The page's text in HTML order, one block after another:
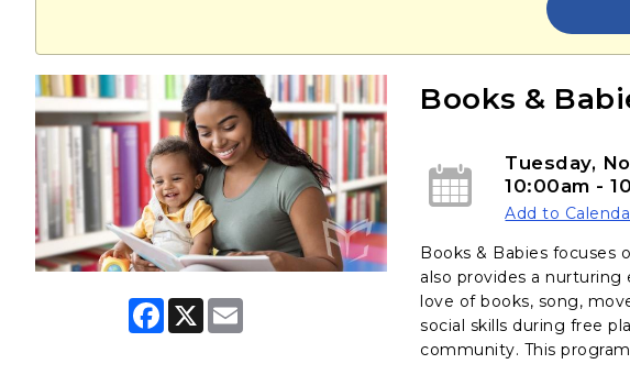
F
X
Books &
Tuesday,
10:00am -
Add to
Books & Babies focuses
also provides a
love of books, song,
social skills during free
community. This